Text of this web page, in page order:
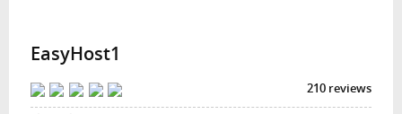
EasyHost1
210 reviews